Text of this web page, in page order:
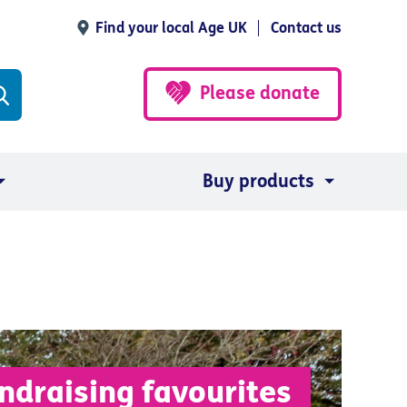
Find your local Age UK Contact us
Please donate
Buy products
favourites